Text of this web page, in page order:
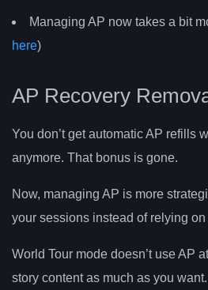
Managing AP now takes a bit
here)
AP Recovery
You don’t get automatic AP refills
anymore. That bonus is gone.
Now, managing AP is more
your sessions instead of relying
World Tour mode doesn’t use AP
story content as much as you want.